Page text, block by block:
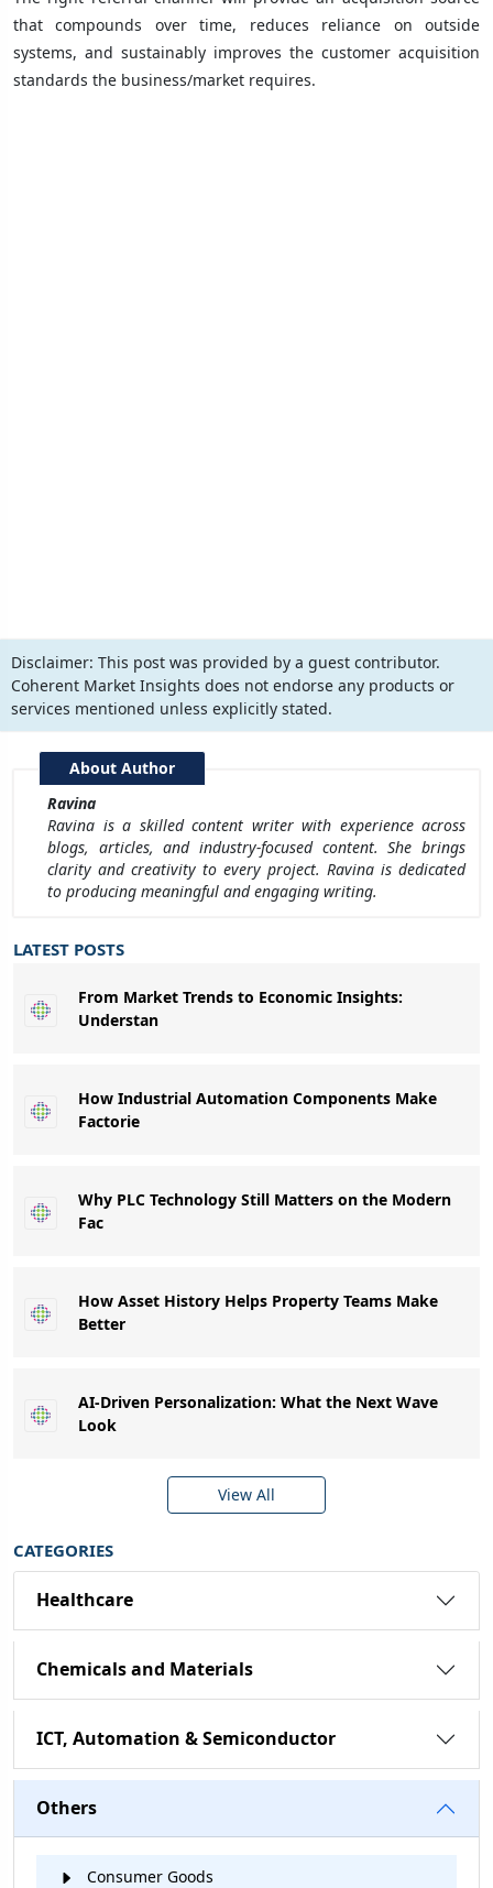
that compounds over time, reduces reliance on outside
systems, and sustainably improves the customer acquisition
standards the business/market requires.
Disclaimer: This post was provided by a guest contributor.
Coherent Market Insights does not endorse any products or
services mentioned unless explicitly stated.
About Author
Ravina
Ravina is a skilled content writer with experience across
blogs, articles, and industry-focused content. She brings
clarity and creativity to every project. Ravina is dedicated
to producing meaningful and engaging writing.
LATEST POSTS
From Market Trends to Economic Insights:
Understan
How Industrial Automation Components Make
Factorie
Why PLC Technology Still Matters on the Modern
Fac
How Asset History Helps Property Teams Make
Better
AI-Driven Personalization: What the Next Wave
Look
View All
CATEGORIES
Healthcare
Chemicals and Materials
ICT, Automation & Semiconductor
Others
Consumer Goods